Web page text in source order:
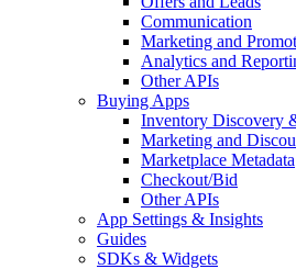
Communication
Marketing and
Analytics and
Other APIs
Buying Apps
Inventory Discovery
Marketing and
Marketplace Metadata
Checkout/Bid
Other APIs
App Settings & Insights
Guides
SDKs & Widgets